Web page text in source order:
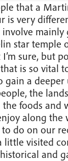
that a
is very
mainly
star temple
sure, but
is so vital
gain a
the
foods and
along the
do on our
little visited
and